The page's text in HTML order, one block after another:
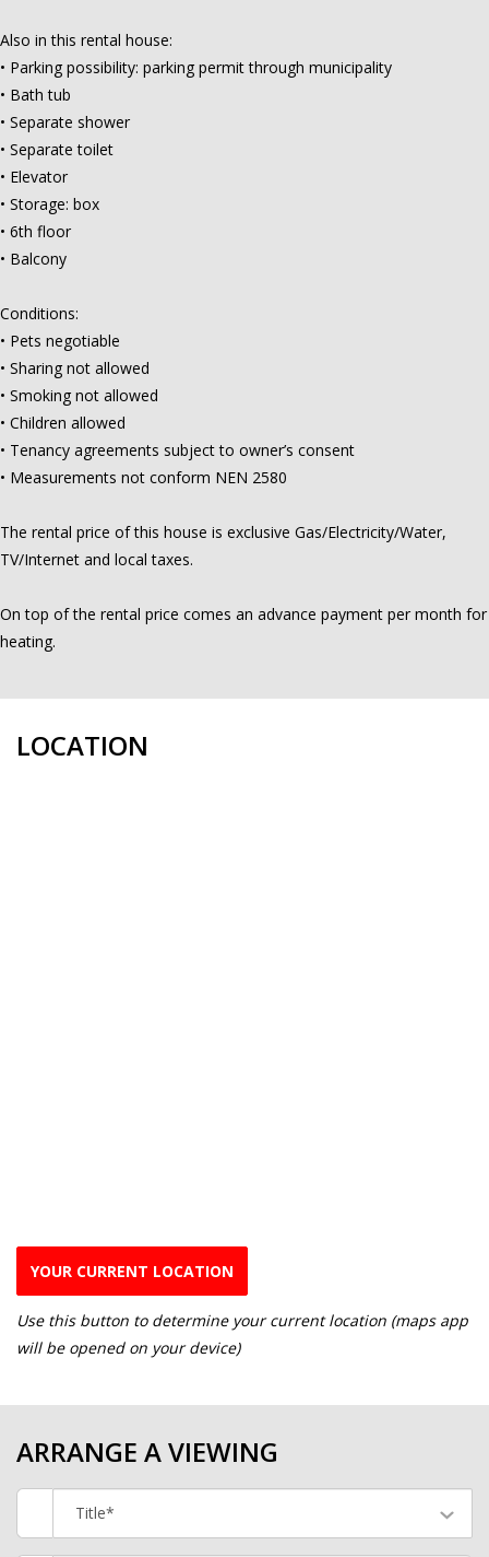
Also in this rental house:
• Parking possibility: parking permit through municipality
• Bath tub
• Separate shower
• Separate toilet
• Elevator
• Storage: box
• 6th floor
• Balcony
Conditions:
• Pets negotiable
• Sharing not allowed
• Smoking not allowed
• Children allowed
• Tenancy agreements subject to owner’s consent
• Measurements not conform NEN 2580
The rental price of this house is exclusive Gas/Electricity/Water,
TV/Internet and local taxes.
On top of the rental price comes an advance payment per month for
heating.
LOCATION
YOUR CURRENT LOCATION
Use this button to determine your current location (maps app
will be opened on your device)
ARRANGE A VIEWING
Title*